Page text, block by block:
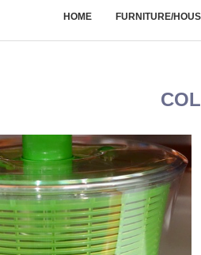
HOME FURNITURE/